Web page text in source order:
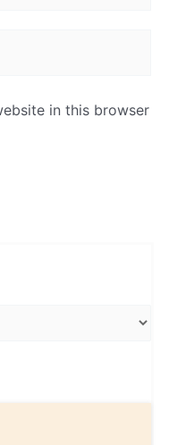
in this browser